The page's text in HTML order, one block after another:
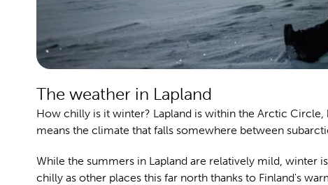
The weather in Lapland
How chilly is it winter? Lapland is within the Arctic
means the climate that falls somewhere between
While the summers in Lapland are relatively mild, winter
chilly as other places this far north thanks to Finland's